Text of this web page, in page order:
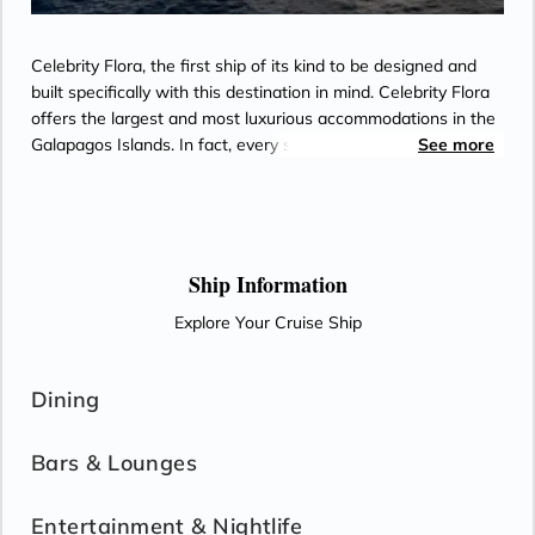
service, and watch movies*
*Additional Charges May Apply
- Outward facing modern layouts
- Daily Delectable delivered to your suite
- Spacious living room
- Panoramic private veranda
- Two lower beds, convertible to true king
and wardrobe
- Private safe
- Private refrigerator
- Leather Key holder
Celebrity Flora, the first ship of its kind to be designed and
built specifically with this destination in mind. Celebrity Flora
offers the largest and most luxurious accommodations in the
Galapagos Islands. In fact, every stateroom on board is a
See more
Ship Information
Explore Your Cruise Ship
Dining
Bars & Lounges
Entertainment & Nightlife